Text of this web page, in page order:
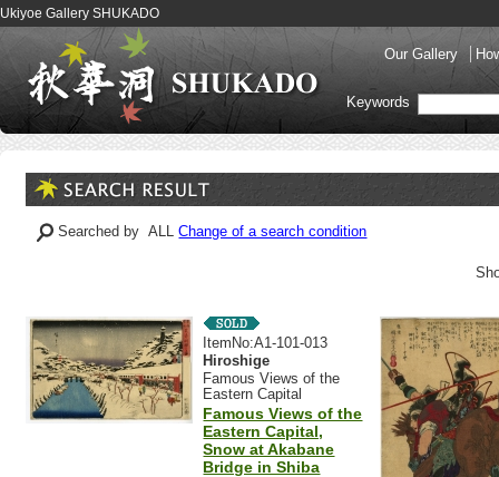
Ukiyoe Gallery SHUKADO
Our Gallery
Keywords
Searched by ALLChange of a search condition
ItemNo:A1-101-013
Hiroshige
Famous Views of the
Eastern Capital
Famous Views of the
Eastern Capital,
Snow at Akabane
Bridge in Shiba